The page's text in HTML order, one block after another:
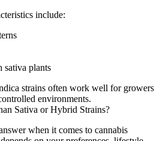
include:
sativa plants
strains often work well for growers
environments.
Sativa or Hybrid Strains?
when it comes to cannabis